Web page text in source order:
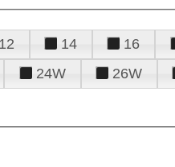
12 14 16
24W 26W